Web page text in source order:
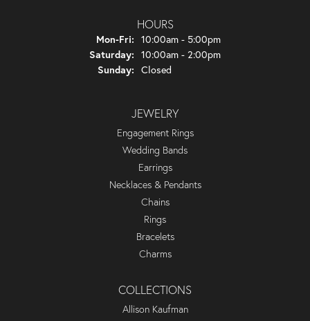
HOURS
Mon-Fri: Monday - Friday:
10:00am - 5:00pm
Saturday: 10:00am - 2:00pm
Sunday: Closed
JEWELRY
Engagement Rings
Wedding Bands
Earrings
Necklaces & Pendants
Chains
Rings
Bracelets
Charms
COLLECTIONS
Allison Kaufman